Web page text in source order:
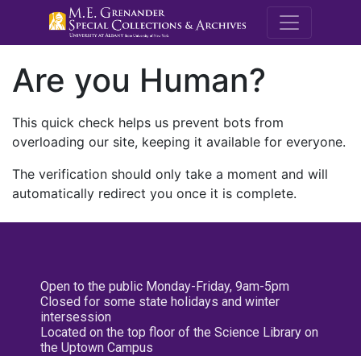
M.E.
Are you Human?
This quick check helps us prevent bots from
overloading our site, keeping it available for everyone.
The verification should only take a moment and will
automatically redirect you once it is complete.
Open to the public Monday-Friday, 9am-5pm
Closed for some state holidays and winter
intersession
Located on the top floor of the Science Library on
the Uptown Campus